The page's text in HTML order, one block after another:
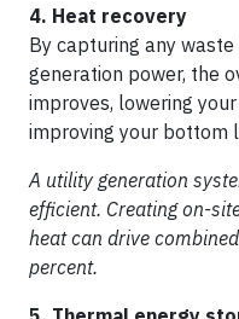
4. Heat recovery
By capturing any
generation power, the
improves, lowering
improving your bottom
A utility generation
efficient. Creating on-
heat can drive
percent.